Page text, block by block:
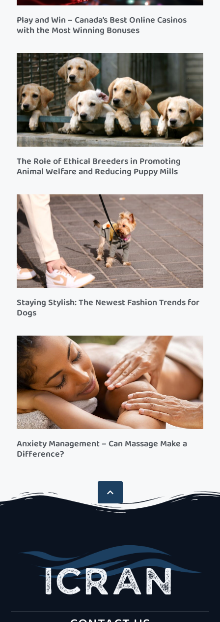
Play and Win – Canada’s Best Online Casinos
with the Most Winning Bonuses
The Role of Ethical Breeders in Promoting
Animal Welfare and Reducing Puppy Mills
Staying Stylish: The Newest Fashion Trends for
Dogs
Anxiety Management – Can Massage Make a
Difference?